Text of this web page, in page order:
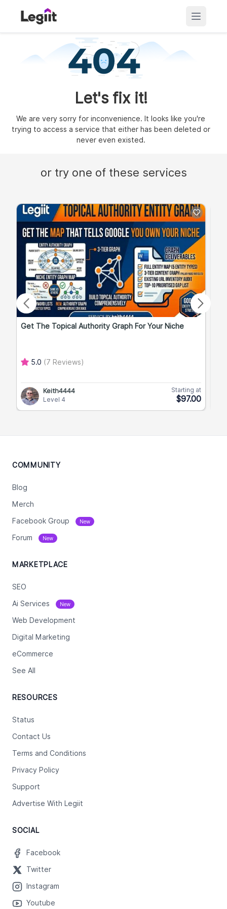
Let's fix it!
We are very sorry for inconvenience. It looks like you're
trying to access a service that either has been deleted or
never even existed.
or try one of these services
Get The Topical Authority Graph For Your Niche
5.0 (7 Reviews)
Keith4444
Level 4
Starting at
$97.00
COMMUNITY
Blog
Merch
Facebook Group New
Forum New
MARKETPLACE
SEO
Ai Services New
Web Development
Digital Marketing
eCommerce
See All
RESOURCES
Status
Contact Us
Terms and Conditions
Privacy Policy
Support
Advertise With Legiit
SOCIAL
Facebook
Twitter
Instagram
Youtube